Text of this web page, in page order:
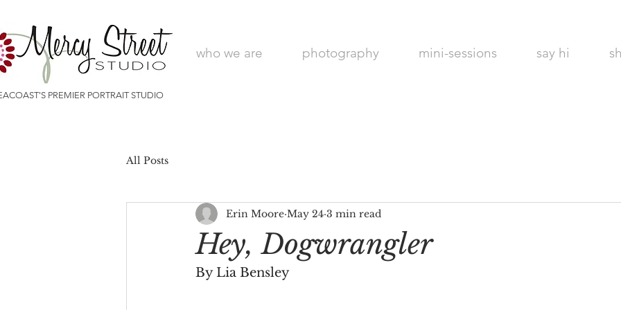
PREMIER PORTRAIT STUDIO
who we are photography mini-sessions say hi
All Posts
Hey, Dogwrangler
Erin Moore May 24 3 min read
By Lia Bensley